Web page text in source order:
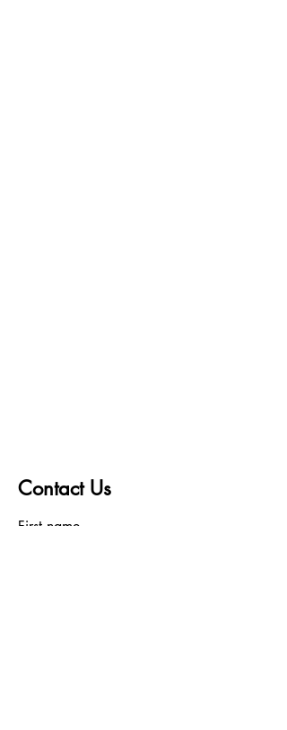
Contact Us
First name